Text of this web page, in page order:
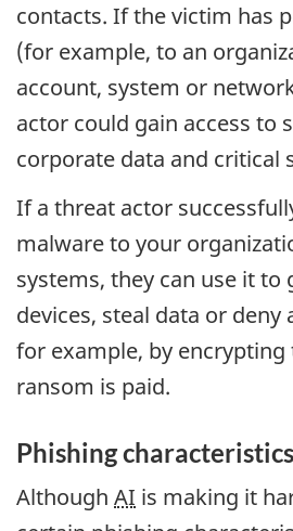
contacts. If the victim has
(for example, to an
account, system or
actor could gain access to
corporate data and critical
If a threat actor
malware to your
systems, they can use it to
devices, steal data or
for example, by
ransom is paid.
Phishing characteristics
Although AI is making it